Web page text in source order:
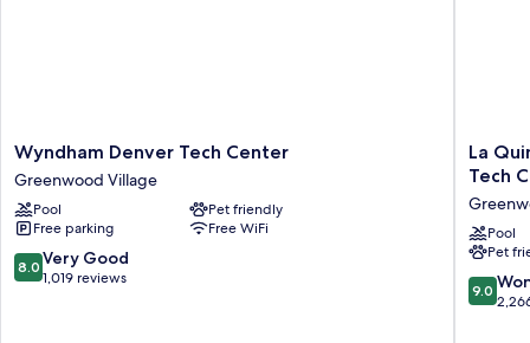
Wyndham
Denver
Tech
Center
Greenwood
Village
Wyndham Denver Tech Center
Greenwood Village
Pool
Pet friendly
Free parking
Free WiFi
8.0
out
8.0 Very Good
1,019 reviews
La
Quinta
&
Suites
by
Denver
La
Tech
Pool
Pet
9.0
out
9.0